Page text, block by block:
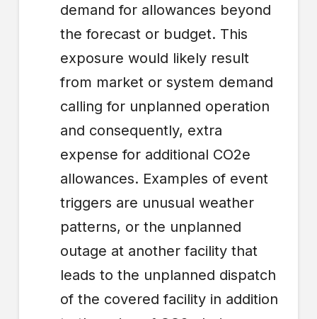
demand for allowances beyond
the forecast or budget. This
exposure would likely result
from market or system demand
calling for unplanned operation
and consequently, extra
expense for additional CO2e
allowances. Examples of event
triggers are unusual weather
patterns, or the unplanned
outage at another facility that
leads to the unplanned dispatch
of the covered facility in addition